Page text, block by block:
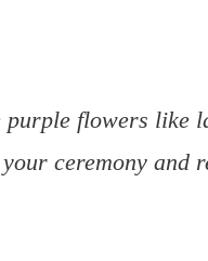
flowers like
ceremony and